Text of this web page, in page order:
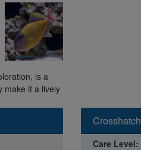
is a
make it a lively
Care Level: